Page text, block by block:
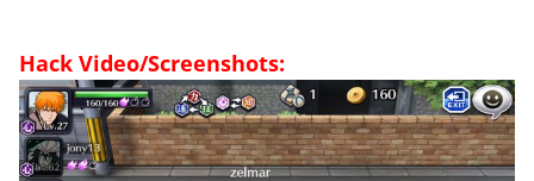
Hack Video/Screenshots: